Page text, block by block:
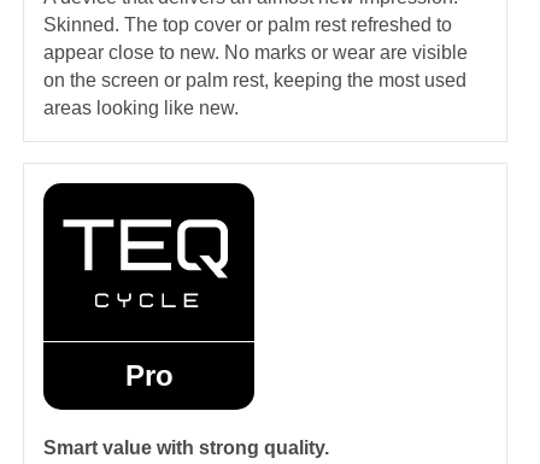
Skinned. The top cover or palm rest refreshed to
appear close to new. No marks or wear are visible
on the screen or palm rest, keeping the most used
areas looking like new.
Pro
Smart value with strong quality.